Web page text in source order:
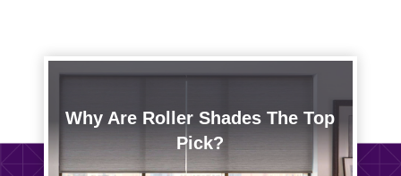
Why Are Roller Shades The Top
Pick?